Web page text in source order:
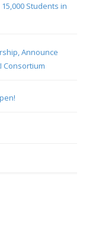
Students in
Announce
Consortium